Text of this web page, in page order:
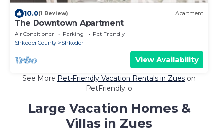
10.0(1 Review) Apartment
The Downtown Apartment
Air Conditioner Parking
Pet Friendly
Shkoder County
Shkoder
View Availability
See More Pet-Friendly Vacation Rentals in Zues on
PetFriendly.io
Large Vacation Homes &
Villas in Zues